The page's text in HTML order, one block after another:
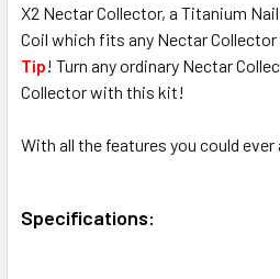
X2 Nectar Collector, a Titanium
Coil which fits any Nectar
Tip! Turn any ordinary Nectar
Collector with this kit!
With all the features you could ever
Specifications: